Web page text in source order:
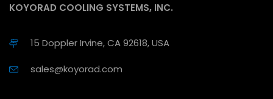
KOYORAD COOLING SYSTEMS, INC.
15 Doppler Irvine, CA 92618, USA
sales@koyorad.com